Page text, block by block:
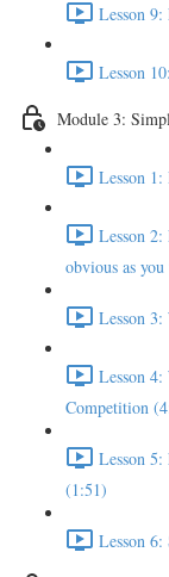
Lesson
Lesson
Module 3:
Lesson
Lesson
obvious as
Lesson
Lesson
Competition
Lesson
(1:51)
Lesson